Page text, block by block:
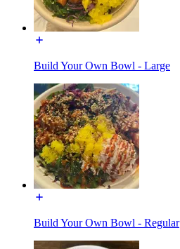
Build Your Own Bowl - Large
Build Your Own Bowl - Regular